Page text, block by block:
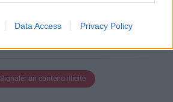
Data Access Privacy Policy
Signaler un contenu illicite